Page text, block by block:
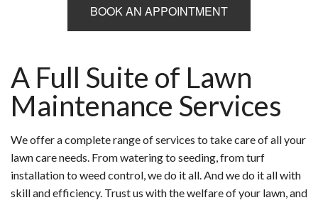
BOOK AN APPOINTMENT
A Full Suite of Lawn
Maintenance Services
We offer a complete range of services to take care of all your
lawn care needs. From watering to seeding, from turf
installation to weed control, we do it all. And we do it all with
skill and efficiency. Trust us with the welfare of your lawn, and